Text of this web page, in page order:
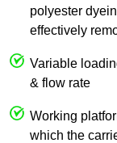
polyester
effectively
Variable
& flow rate
Working
which the